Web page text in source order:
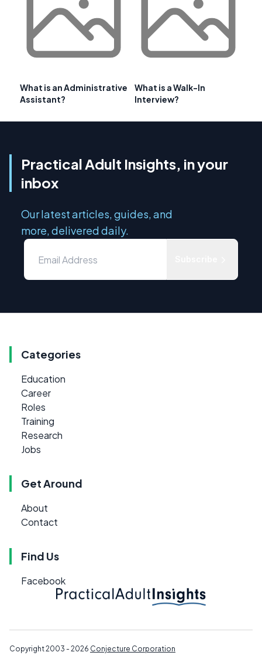
What is an Administrative
Assistant?
What is a Walk-In
Interview?
Practical Adult Insights, in your
inbox
Our latest articles, guides, and
more, delivered daily.
Categories
Education
Career
Roles
Training
Research
Jobs
Get Around
About
Contact
Find Us
Facebook
Copyright 2003 - 2026 Conjecture Corporation